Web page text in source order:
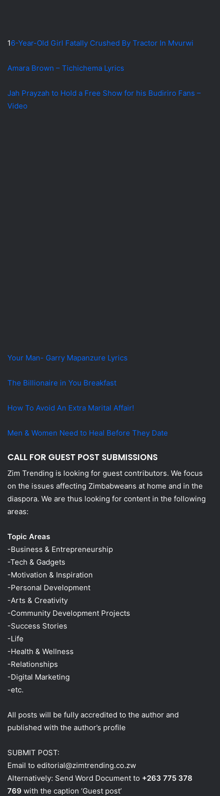
16-Year-Old Girl Fatally Crushed By Tractor In Mvurwi
Amara Brown – Tichichema Lyrics
Jah Prayzah to Hold a Free Show for his Budiriro Fans –
Video
Your Man- Garry Mapanzure Lyrics
The Billionaire in You Breakfast
How To Avoid An Extra Marital Affair!
Men & Women Need to Heal Before They Date
CALL FOR GUEST POST SUBMISSIONS
Zim Trending is looking for guest contributors. We focus
on the issues affecting Zimbabweans at home and in the
diaspora. We are thus looking for content in the following
areas:
Topic Areas
-Business & Entrepreneurship
-Tech & Gadgets
-Motivation & Inspiration
-Personal Development
-Arts & Creativity
-Community Development Projects
-Success Stories
-Life
-Health & Wellness
-Relationships
-Digital Marketing
-etc.
All posts will be fully accredited to the author and
published with the author’s profile
SUBMIT POST:
Email to editorial@zimtrending.co.zw
Alternatively: Send Word Document to +263 775 378
769 with the caption ‘Guest post’